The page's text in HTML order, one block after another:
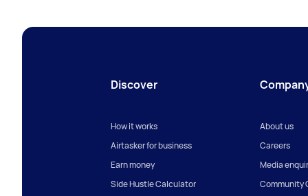
Discover
How it works
Airtasker for business
Earn money
Side Hustle Calculator
About us
Careers
Media
Community